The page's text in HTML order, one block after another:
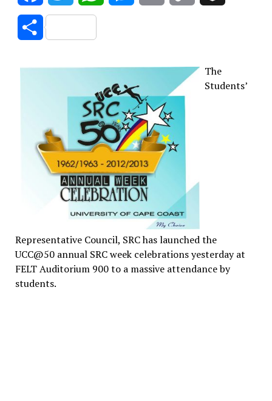
Share
The
Students’
Representative Council, SRC has launched the
UCC@50 annual SRC week celebrations yesterday at
FELT Auditorium 900 to a massive attendance by
students.